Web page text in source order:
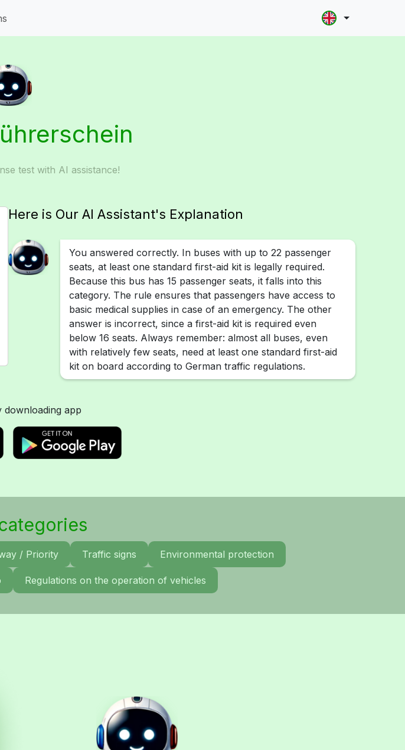
test with AI assistance!
Here is Our AI Assistant's Explanation
You answered correctly. In buses with up to 22 passenger
seats, at least one standard first-aid kit is legally required.
Because this bus has 15 passenger seats, it falls into this
category. The rule ensures that passengers have access to
basic medical supplies in case of an emergency. The other
answer is incorrect, since a first-aid kit is required even
below 16 seats. Always remember: almost all buses, even
with relatively few seats, need at least one standard first-aid
kit on board according to German traffic regulations.
downloading app
/ Priority Traffic signs Environmental protection
Regulations on the operation of vehicles